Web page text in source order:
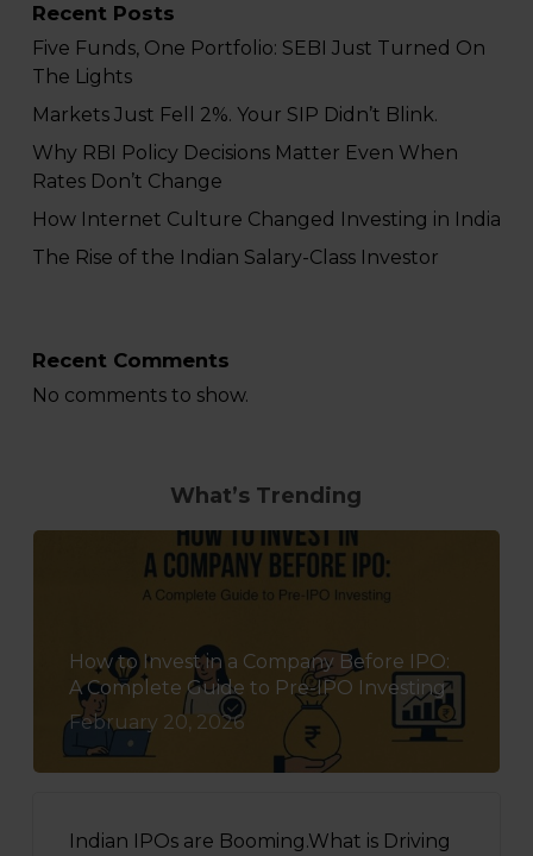
Recent Posts
Five Funds, One Portfolio: SEBI Just Turned On
The Lights
Markets Just Fell 2%. Your SIP Didn’t Blink.
Why RBI Policy Decisions Matter Even When
Rates Don’t Change
How Internet Culture Changed Investing in India
The Rise of the Indian Salary-Class Investor
Recent Comments
No comments to show.
What’s Trending
How to Invest in a Company Before IPO:
A Complete Guide to Pre-IPO Investing
February 20, 2026
Indian IPOs are Booming.What is Driving